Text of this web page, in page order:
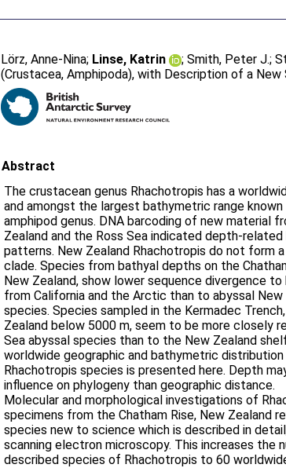
Lörz, Anne-Nina; Linse, Katrin ;Smith, Peter J.;
(Crustacea, Amphipoda), with Description of a
Abstract
The crustacean genus Rhachotropis has a
and amongst the largest bathymetric range known
amphipod genus. DNA barcoding of new material
Zealand and the Ross Sea indicated depth-related
patterns. New Zealand Rhachotropis do not form
clade. Species from bathyal depths on the
New Zealand, show lower sequence divergence
from California and the Arctic than to abyssal New
species. Species sampled in the Kermadec
Zealand below 5000 m, seem to be more closely
Sea abyssal species than to the New Zealand
worldwide geographic and bathymetric
Rhachotropis species is presented here. Depth
influence on phylogeny than geographic distance.
Molecular and morphological investigations of
specimens from the Chatham Rise, New Zealand
species new to science which is described in
scanning electron microscopy. This increases the
described species of Rhachotropis to 60